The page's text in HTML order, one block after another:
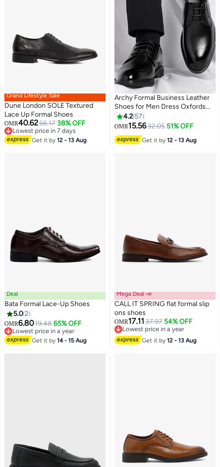
Grand Lifestyle Sale
Dune London SOLE Textured
Lace Up Formal Shoes
OMR40.6266.17 38% OFF
Lowest price in 7 days
Lowest price in 7 days
Get it by12 - 13 Aug
11
Archy Formal Business Leather
Shoes for Men Dress Oxfords
High Fashion Textures Soft Sole
Comfort Wedding Groom Shoes
up Front Anti Slip Wear Resistant
4.2 57
OMR15.5632.05 51% OFF
Get it by12 - 13 Aug
Deal
Bata Formal Lace-Up Shoes
5.02
OMR6.8019.48 65% OFF
Lowest price in a year
Lowest price in a year
Get it by14 - 15 Aug
Mega Deal 📣
CALL IT SPRING flat formal slip
ons shoes
OMR17.1137.97 54% OFF
Lowest price in a year
Lowest price in a year
Get it by12 - 13 Aug